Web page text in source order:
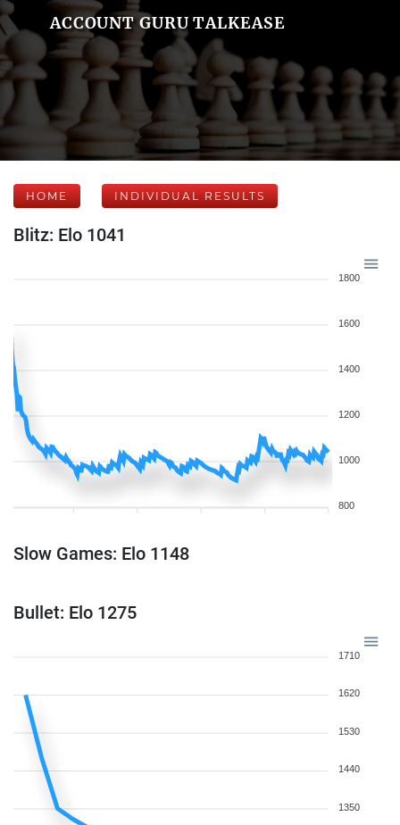
ACCOUNT GURU TALKEASE
HOME INDIVIDUAL RESULTS
Blitz: Elo 1041
1800
1600
1400
1200
1000
800
Slow Games: Elo 1148
Bullet: Elo 1275
1710
1620
1530
1440
1350